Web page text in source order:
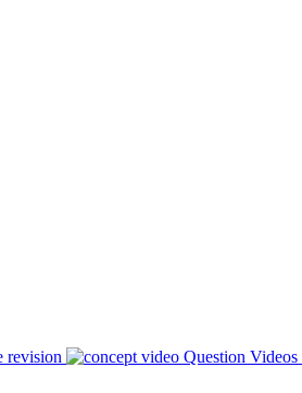
revision Question Videos